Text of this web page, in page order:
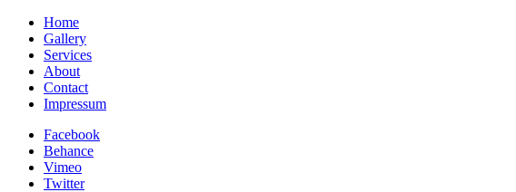
Home
Gallery
Services
About
Contact
Impressum
Facebook
Behance
Vimeo
Twitter